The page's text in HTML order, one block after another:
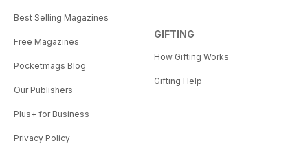
Best Selling Magazines
Free Magazines
Pocketmags Blog
Our Publishers
Plus+ for Business
Privacy Policy
GIFTING
How Gifting Works
Gifting Help